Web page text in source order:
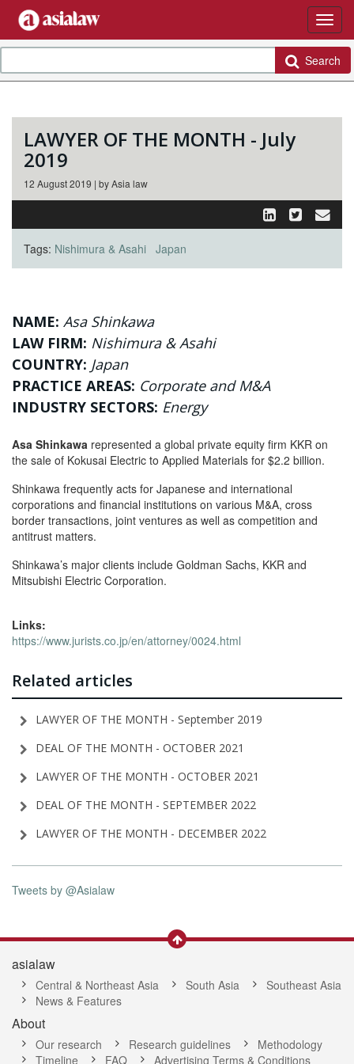
Search
LAWYER OF THE MONTH - July
2019
12 August 2019 | by Asia law
Tags: Nishimura & Asahi Japan
NAME: Asa Shinkawa
LAW FIRM: Nishimura & Asahi
COUNTRY: Japan
PRACTICE AREAS: Corporate and M&A
INDUSTRY SECTORS: Energy
Asa Shinkawa represented a global private equity firm KKR on
the sale of Kokusai Electric to Applied Materials for $2.2 billion.
Shinkawa frequently acts for Japanese and international
corporations and financial institutions on various M&A, cross
border transactions, joint ventures as well as competition and
antitrust matters.
Shinkawa’s major clients include Goldman Sachs, KKR and
Mitsubishi Electric Corporation.
Links:
https://www.jurists.co.jp/en/attorney/0024.html
Related articles
LAWYER OF THE MONTH - September 2019
DEAL OF THE MONTH - OCTOBER 2021
LAWYER OF THE MONTH - OCTOBER 2021
DEAL OF THE MONTH - SEPTEMBER 2022
LAWYER OF THE MONTH - DECEMBER 2022
Tweets by @Asialaw
asialaw
Central & Northeast Asia South Asia
Southeast Asia
News & Features
About
Our research Research guidelines
Methodology
Timeline
FAQ Advertising Terms & Conditions